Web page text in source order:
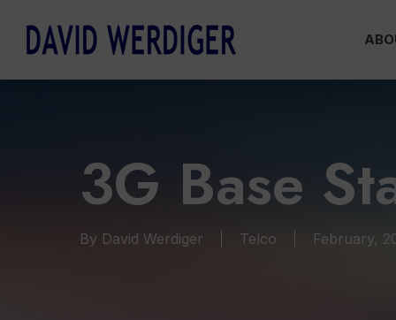
3G Base
By David Werdiger Telco February,